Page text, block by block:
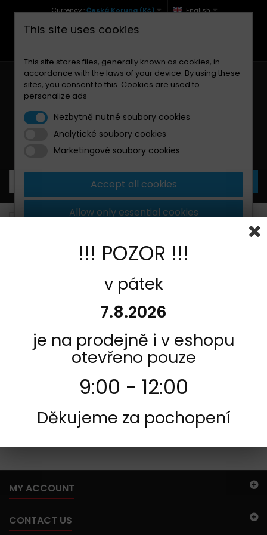
Currency :Česká Koruna (Kč) English
+420 771 127 977 (Po-Pá, 9-12 a 13-17)
Your cart:0 Products
Brake pads Kawasaki 185
MY ACCOUNT
CONTACT US
This site uses cookies
This site stores files, generally known as cookies, in
accordance with the laws of your device. By using these
sites, you consent to this. Cookies are used to
personalize ads
Nezbytně nutné soubory cookies
Analytické soubory cookies
Marketingové soubory cookies
Accept all cookies
Allow only essential cookies
!!! POZOR !!!
v pátek
7.8.2026
je na prodejně i v eshopu
otevřeno pouze
9:00 - 12:00
Děkujeme za pochopení